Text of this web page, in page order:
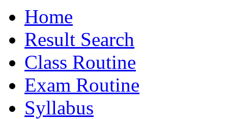
Home
Result Search
Class Routine
Exam Routine
Syllabus